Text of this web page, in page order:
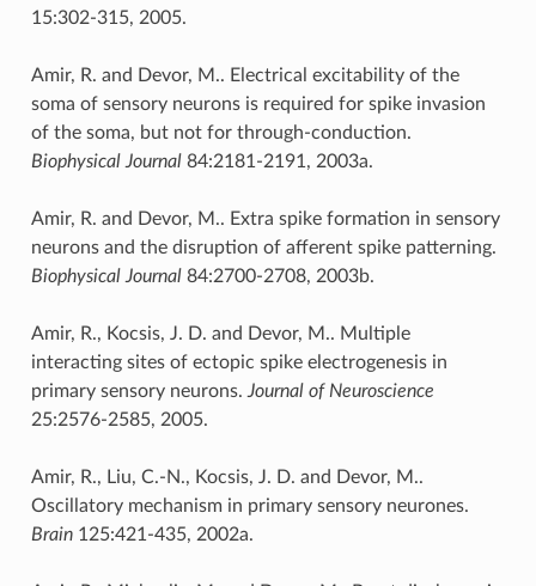
15:302-315, 2005.
Amir, R. and Devor, M.. Electrical excitability of the
soma of sensory neurons is required for spike invasion
of the soma, but not for through-conduction.
Biophysical Journal84:2181-2191, 2003a.
Amir, R. and Devor, M.. Extra spike formation in sensory
neurons and the disruption of afferent spike patterning.
Biophysical Journal84:2700-2708, 2003b.
Amir, R., Kocsis, J. D. and Devor, M.. Multiple
interacting sites of ectopic spike electrogenesis in
primary sensory neurons. Journal of Neuroscience
25:2576-2585, 2005.
Amir, R., Liu, C.-N., Kocsis, J. D. and Devor, M..
Oscillatory mechanism in primary sensory neurones.
Brain125:421-435, 2002a.